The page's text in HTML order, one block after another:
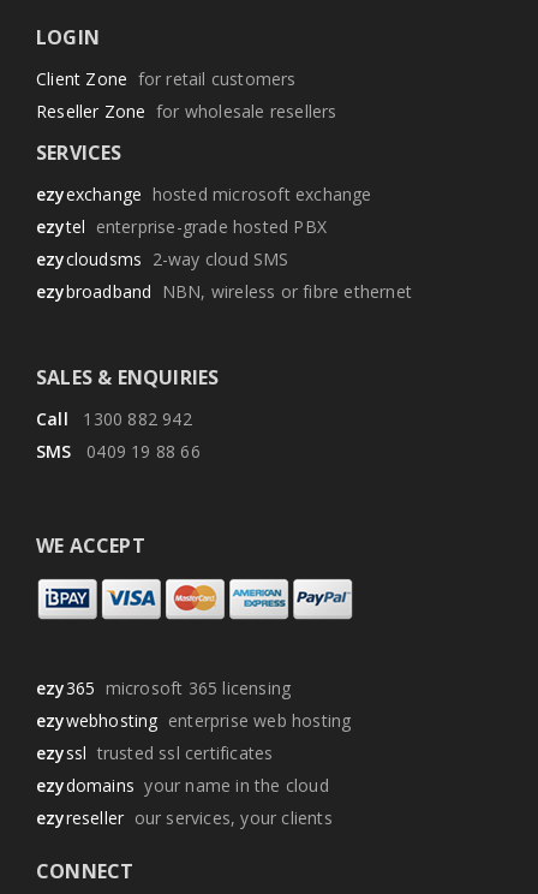
LOGIN
Client Zone for retail customers
Reseller Zone for wholesale resellers
SERVICES
ezyexchange hosted microsoft exchange
ezytel enterprise-grade hosted PBX
ezycloudsms 2-way cloud SMS
ezybroadband NBN, wireless or fibre ethernet
SALES & ENQUIRIES
Call 1300 882 942
SMS 0409 19 88 66
WE ACCEPT
ezy365 microsoft 365 licensing
ezywebhosting enterprise web hosting
ezyssl trusted ssl certificates
ezydomains your name in the cloud
ezyreseller our services, your clients
CONNECT